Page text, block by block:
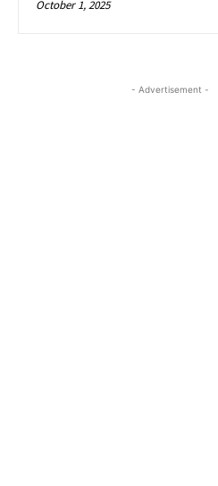
October 1, 2025
- Advertisement -